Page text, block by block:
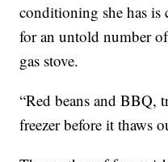
conditioning she has
for an untold number
gas stove.
“Red beans and BBQ,
freezer before it thaws